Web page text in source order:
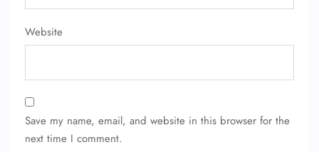
Website
Save my name, email, and website in this browser for the
next time I comment.
FLIGHT ENQUIRY
Flight Change
Name Corrections
Flight Cancellations